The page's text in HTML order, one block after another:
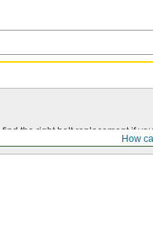
How
the right belt replacement if